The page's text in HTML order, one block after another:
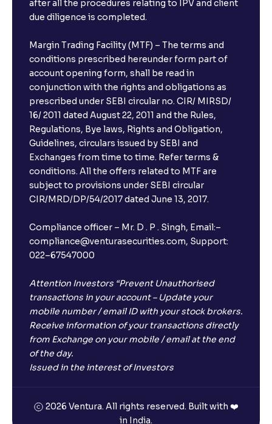
after all the procedures relating to IPV and client
due diligence is completed.
Margin Trading Facility (MTF) – The terms and
conditions prescribed hereunder form part of
account opening form, shall be read in
conjunction with the rights and obligations as
prescribed under SEBI circular no. CIR/ MIRSD/
16/ 2011 dated August 22, 2011 and the Rules,
Regulations, Bye laws, Rights and Obligation,
Guidelines, circulars issued by SEBI and
Exchanges from time to time. Refer terms &
conditions. All the offers related to MTF are
subject to provisions under SEBI circular
CIR/MRD/DP/54/2017 dated June 13, 2017.
Compliance officer – Mr. D . P . Singh, Email:–
compliance@venturasecurities.com, Support:
022–67547000
Attention Investors “Prevent Unauthorised
transactions in your account – Update your
mobile number / email ID with your stock brokers.
Receive information of your transactions directly
from Exchange on your mobile / email at the end
of the day.
Issued in the interest of Investors
2026 Ventura. All rights reserved. Built with ❤️
in India.